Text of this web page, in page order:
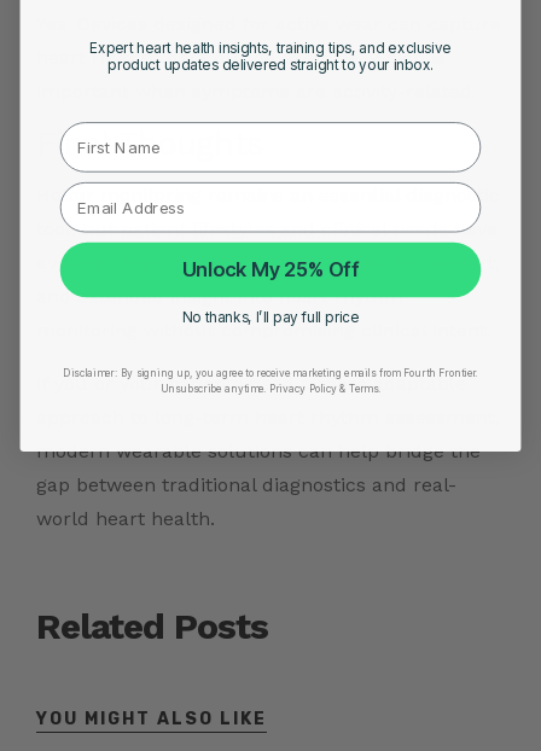
heart rhythm data during exercise, which is
Final Thoughts
Holter monitoring remains an essential diagnostic
tool, but patient lifestyles and clinical needs have
evolved. Frontier X Plus brings flexibility, comfort,
and extended insight into heart rhythm
monitoring without compromising clinical intent.
If you or your patients need a more adaptable
modern wearable solutions can help bridge the
gap between traditional diagnostics and real-
world heart health.
Related Posts
YOU MIGHT ALSO LIKE
Expert heart health insights, training tips, and exclusive
product updates delivered straight to your inbox.
First Name
Unlock My 25% Off
No thanks, I’ll pay full price
Disclaimer: By signing up, you agree to receive marketing emails from Fourth Frontier.
Unsubscribe anytime.
​ Privacy Policy & Terms.